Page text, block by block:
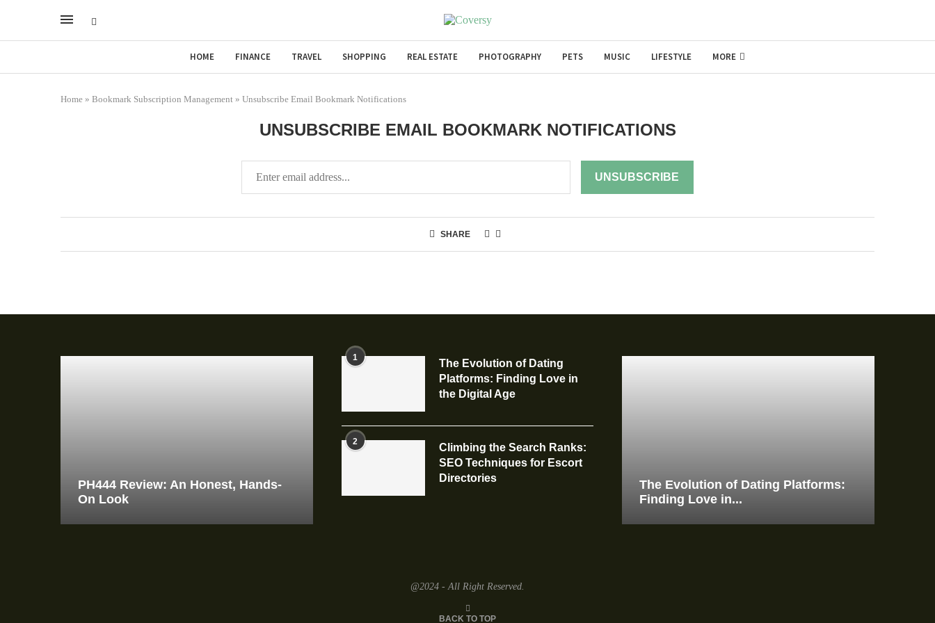
HOME FINANCE TRAVEL SHOPPING REAL ESTATE PHOTOGRAPHY PETS MUSIC LIFESTYLE MORE
Home » Bookmark Subscription Management » Unsubscribe Email Bookmark Notifications
UNSUBSCRIBE EMAIL BOOKMARK NOTIFICATIONS
SHARE
PH444 Review: An Honest, Hands-
On Look
1
The Evolution of Dating
Platforms: Finding Love in
the Digital Age
2
Climbing the Search Ranks:
SEO Techniques for Escort
Directories
The Evolution of Dating Platforms:
Finding Love in...
@2024 - All Right Reserved.
BACK TO TOP